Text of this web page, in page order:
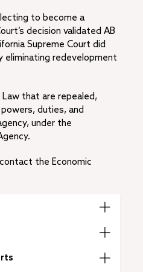
to become a
decision validated AB
Supreme Court did
eliminating redevelopment
that are repealed,
duties, and
under the
the Economic